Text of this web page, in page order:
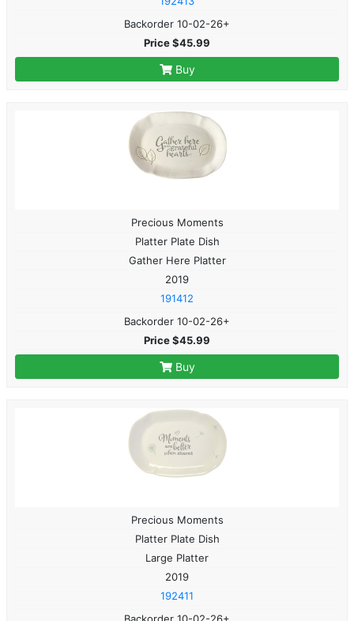
Backorder 10-02-26+
Price $45.99
Buy
Precious Moments
Platter Plate Dish
Gather Here Platter
2019
191412
Backorder 10-02-26+
Price $45.99
Buy
Precious Moments
Platter Plate Dish
Large Platter
2019
192411
Backorder 10-02-26+